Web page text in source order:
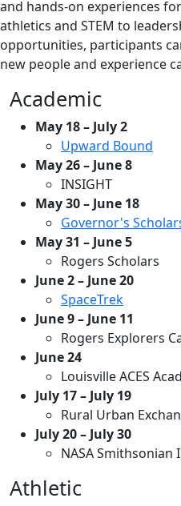
and hands-on experiences
athletics and STEM to
opportunities, participants
new people and experience
Academic
May 18 – July 2
Upward Bound
May 26 – June 8
INSIGHT
May 30 – June 18
Governor's
May 31 – June 5
Rogers Scholars
June 2 – June 20
SpaceTrek
June 9 – June 11
Rogers Explorers
June 24
Louisville ACES
July 17 – July 19
Rural Urban
July 20 – July 30
NASA Smithsonian
Athletic